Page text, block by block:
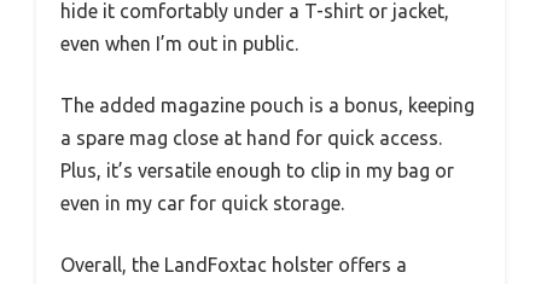
hide it comfortably under a T-shirt or jacket,
even when I’m out in public.
The added magazine pouch is a bonus, keeping
a spare mag close at hand for quick access.
Plus, it’s versatile enough to clip in my bag or
even in my car for quick storage.
Overall, the LandFoxtac holster offers a